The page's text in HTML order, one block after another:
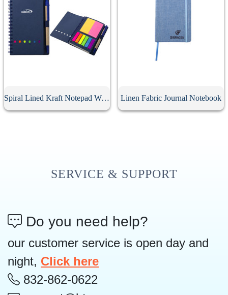
Spiral Lined Kraft Notepad With Pen Linen Fabric Journal Notebook
SERVICE & SUPPORT
Do you need help?
our customer service is open day and
night, Click here
832-862-0622